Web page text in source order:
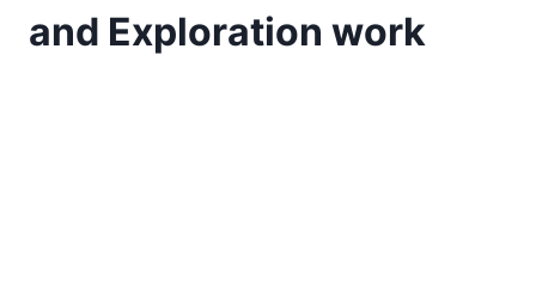
and Exploration work